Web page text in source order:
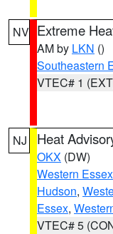
NV Extreme
AM by LKN ()
Southeastern
VTEC# 1
NJ Heat
OKX (DW)
Western Essex
Hudson,
Essex,
VTEC# 5